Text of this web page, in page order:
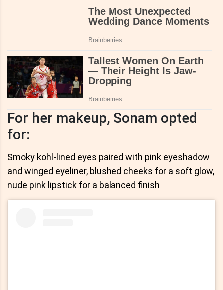
For her makeup, Sonam opted
for:
Smoky kohl-lined eyes paired with pink eyeshadow
and winged eyeliner, blushed cheeks for a soft glow,
nude pink lipstick for a balanced finish